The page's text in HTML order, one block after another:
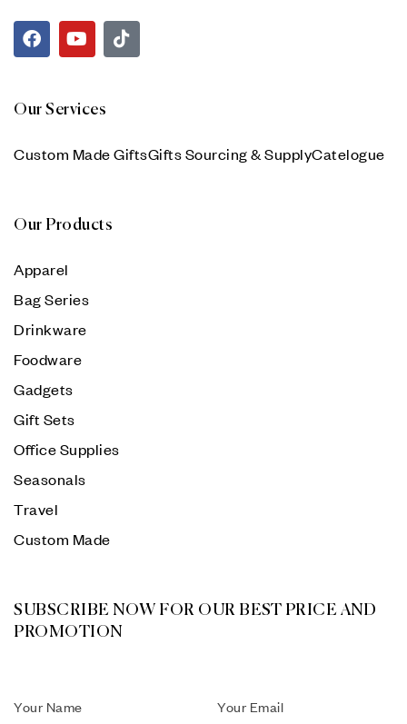
Our Services
Custom Made GiftsGifts Sourcing & SupplyCatelogue
Our Products
Apparel
Bag Series
Drinkware
Foodware
Gadgets
Gift Sets
Office Supplies
Seasonals
Travel
Custom Made
SUBSCRIBE NOW FOR OUR BEST PRICE AND
PROMOTION